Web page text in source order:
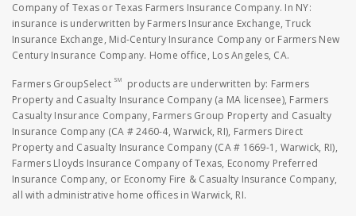
Company of Texas or Texas Farmers Insurance Company. In NY:
insurance is underwritten by Farmers Insurance Exchange, Truck
Insurance Exchange, Mid-Century Insurance Company or Farmers New
Century Insurance Company. Home office, Los Angeles, CA.
Farmers GroupSelect SM
products are underwritten by: Farmers
Property and Casualty Insurance Company (a MA licensee), Farmers
Casualty Insurance Company, Farmers Group Property and Casualty
Insurance Company (CA # 2460-4, Warwick, RI), Farmers Direct
Property and Casualty Insurance Company (CA # 1669-1, Warwick, RI),
Farmers Lloyds Insurance Company of Texas, Economy Preferred
Insurance Company, or Economy Fire & Casualty Insurance Company,
all with administrative home offices in Warwick, RI.